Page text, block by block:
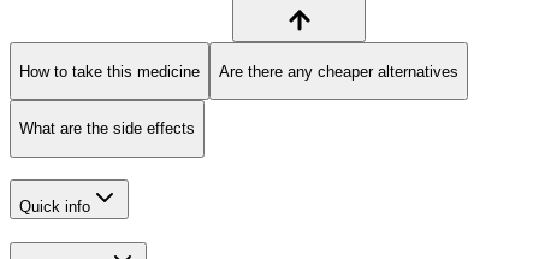
How to take this medicine Are there any cheaper alternatives
What are the side effects
Quick info